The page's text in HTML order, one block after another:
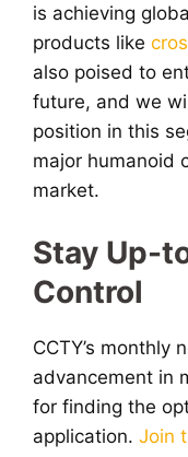
is achieving
products like
also poised to
future, and we
position in this
major humanoid
market.
Stay Up-
Control
CCTY’s monthly
advancement in
for finding the
application. Join